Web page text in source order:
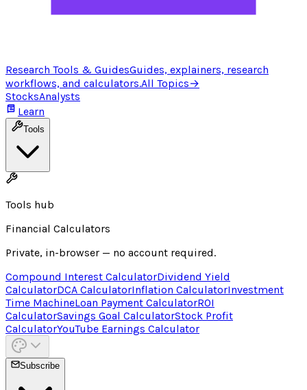
Research Tools & GuidesGuides, explainers, research
workflows, and calculators.All Topics→
StocksAnalysts
Learn
Tools
Tools hub
Financial Calculators
Private, in-browser — no account required.
Compound Interest CalculatorDividend Yield
CalculatorDCA CalculatorInflation CalculatorInvestment
Time MachineLoan Payment CalculatorROI
CalculatorSavings Goal CalculatorStock Profit
CalculatorYouTube Earnings Calculator
Subscribe